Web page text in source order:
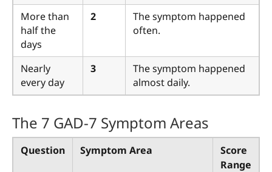
More than
half the
days
2
The symptom happened
often.
Nearly
every day
3
The symptom happened
almost daily.
The 7 GAD-7 Symptom Areas
Question Symptom Area
Score
Range